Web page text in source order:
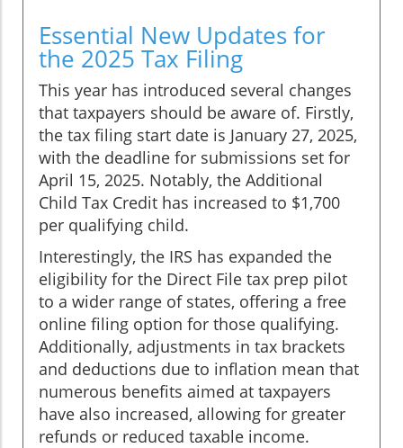
Essential New Updates for
the 2025 Tax Filing
This year has introduced several changes
that taxpayers should be aware of. Firstly,
the tax filing start date is January 27, 2025,
with the deadline for submissions set for
April 15, 2025. Notably, the Additional
Child Tax Credit has increased to $1,700
per qualifying child.
Interestingly, the IRS has expanded the
eligibility for the Direct File tax prep pilot
to a wider range of states, offering a free
online filing option for those qualifying.
Additionally, adjustments in tax brackets
and deductions due to inflation mean that
numerous benefits aimed at taxpayers
have also increased, allowing for greater
refunds or reduced taxable income.